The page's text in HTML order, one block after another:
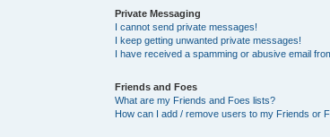
Private Messaging
I cannot send private messages!
I keep getting unwanted private messages!
I have received a spamming or abusive email
Friends and Foes
What are my Friends and Foes lists?
How can I add / remove users to my Friends or